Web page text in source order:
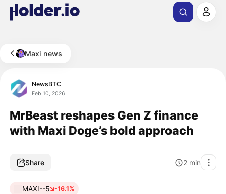
Maxi news
NewsBTC
Feb 10, 2026
MrBeast reshapes Gen Z finance
with Maxi Doge’s bold approach
Share 2 min
MAXI--5 -16.1%